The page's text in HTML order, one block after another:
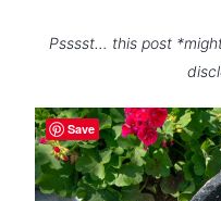
Psssst… this post
Save